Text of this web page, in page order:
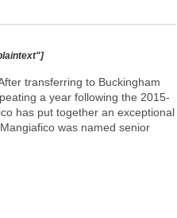
transferring to Buckingham
a year following the 2015-
has put together an exceptional
was named senior